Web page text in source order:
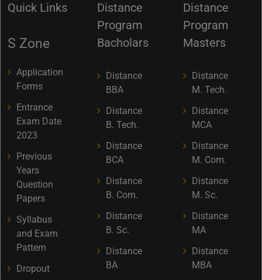
Quick Links
S Zone
Application
Forms
Entrance
Exam Date
2023
Previous
Years
Question
Papers
Syllabus
and Exam
Pattern
Dropout
Distance
Program
Bacholars
Distance
BBA
Distance
B. Tech.
Distance
BCA
Distance
B. Com.
Distance
B. Sc.
Distance
BA
Distance
Program
Masters
Distance
M. Tech.
Distance
MCA
Distance
M. Com.
Distance
M. Sc.
Distance
MA
Distance
MBA